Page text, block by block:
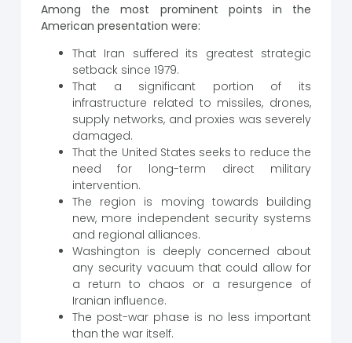
Among the most prominent points in the
American presentation were:
That Iran suffered its greatest strategic
setback since 1979.
That a significant portion of its
infrastructure related to missiles, drones,
supply networks, and proxies was severely
damaged.
That the United States seeks to reduce the
need for long-term direct military
intervention.
The region is moving towards building
new, more independent security systems
and regional alliances.
Washington is deeply concerned about
any security vacuum that could allow for
a return to chaos or a resurgence of
Iranian influence.
The post-war phase is no less important
than the war itself.